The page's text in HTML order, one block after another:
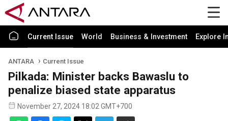
Current Issue World Business & Investment Explore
ANTARA Current Issue
Pilkada: Minister backs Bawaslu to
penalize biased state apparatus
November 27, 2024 18:02 GMT+700